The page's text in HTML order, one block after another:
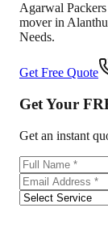
Agarwal
mover in
Needs.
Get Free Quote
Get Your
Get an instant